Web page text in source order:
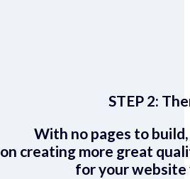
STEP 2:
With no pages to
on creating more great
for your website